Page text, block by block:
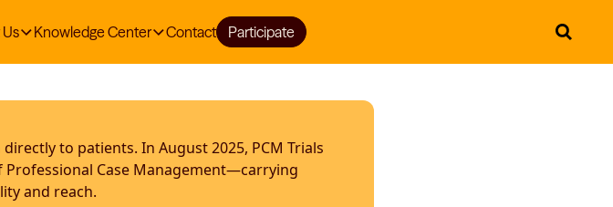
Knowledge Center Contact Participate
to patients. In August 2025, PCM Trials
Professional Case Management—carrying
and reach.